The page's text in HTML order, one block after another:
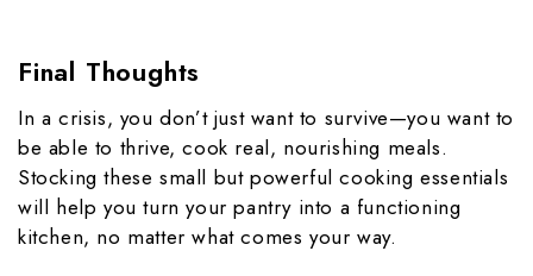
Final Thoughts
In a crisis, you don’t just want to survive—you want to
be able to thrive, cook real, nourishing meals.
Stocking these small but powerful cooking essentials
will help you turn your pantry into a functioning
kitchen, no matter what comes your way.